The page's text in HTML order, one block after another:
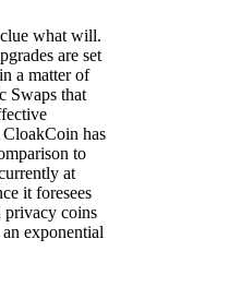
what will.
are set
a matter of
Swaps that
has
to
at
it foresees
privacy coins
exponential